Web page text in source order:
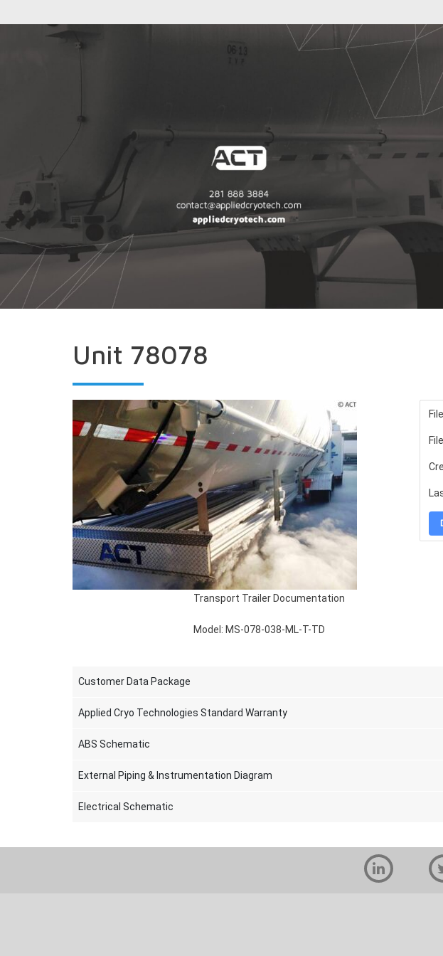
Unit 78078
Transport Trailer Documentation
Model: MS-078-038-ML-T-TD
Customer Data Package
Applied Cryo Technologies Standard Warranty
ABS Schematic
External Piping & Instrumentation Diagram
Electrical Schematic